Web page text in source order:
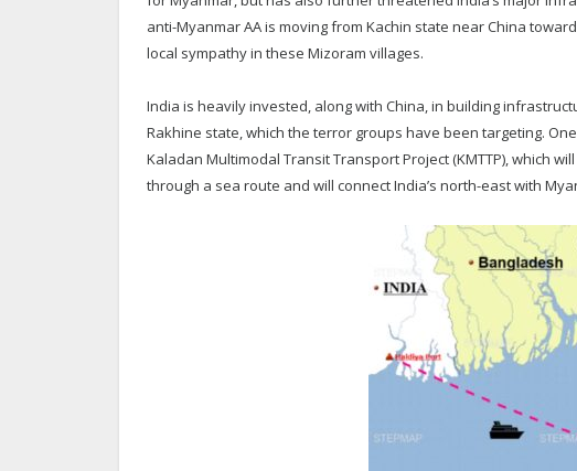
anti-Myanmar AA is moving from Kachin state near China
local sympathy in these Mizoram villages.
India is heavily invested, along with China, in building
Rakhine state, which the terror groups have been targeting.
Kaladan Multimodal Transit Transport Project (KMTTP), which
through a sea route and will connect India’s north-east with